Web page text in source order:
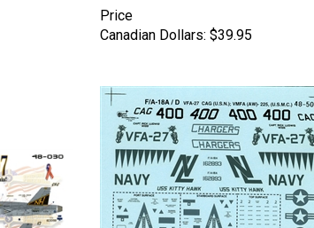
Price
Canadian Dollars: $39.95